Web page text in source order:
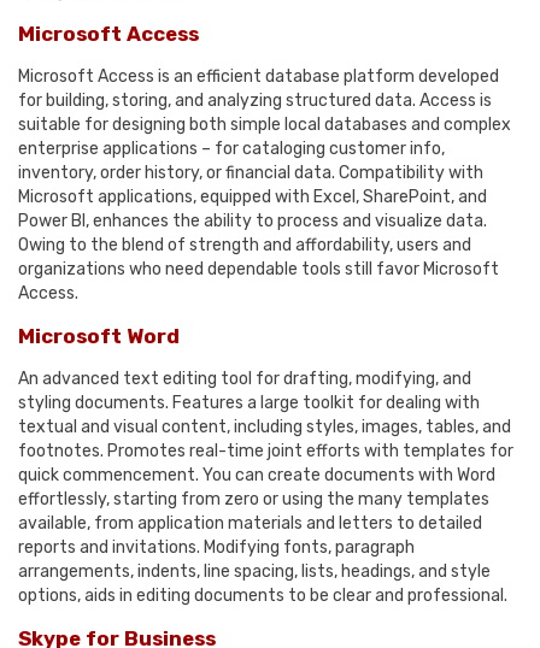
Microsoft Access
Microsoft Access is an efficient database platform developed
for building, storing, and analyzing structured data. Access is
suitable for designing both simple local databases and complex
enterprise applications – for cataloging customer info,
inventory, order history, or financial data. Compatibility with
Microsoft applications, equipped with Excel, SharePoint, and
Power BI, enhances the ability to process and visualize data.
Owing to the blend of strength and affordability, users and
organizations who need dependable tools still favor Microsoft
Access.
Microsoft Word
An advanced text editing tool for drafting, modifying, and
styling documents. Features a large toolkit for dealing with
textual and visual content, including styles, images, tables, and
footnotes. Promotes real-time joint efforts with templates for
quick commencement. You can create documents with Word
effortlessly, starting from zero or using the many templates
available, from application materials and letters to detailed
reports and invitations. Modifying fonts, paragraph
arrangements, indents, line spacing, lists, headings, and style
options, aids in editing documents to be clear and professional.
Skype for Business